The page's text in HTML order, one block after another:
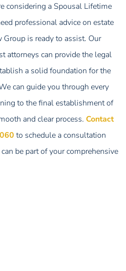
considering a Spousal Lifetime
professional advice on estate
is ready to assist. Our
attorneys can provide the legal
a solid foundation for the
can guide you through every
to the final establishment of
and clear process. Contact
to schedule a consultation
be part of your comprehensive